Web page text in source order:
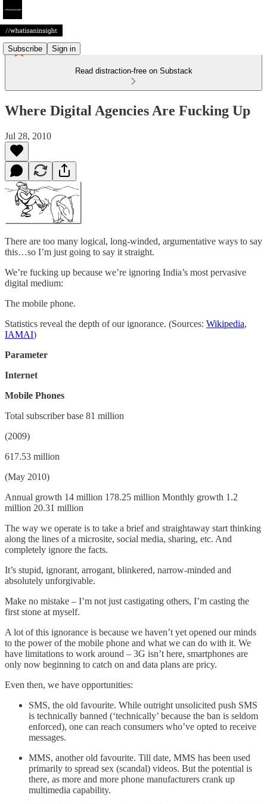
Subscribe Sign in
Read distraction-free on Substack
Where Digital Agencies Are Fucking Up
Jul 28, 2010
There are too many logical, long-winded, argumentative ways to say
this…so I’m just going to say it straight.
We’re fucking up because we’re ignoring India’s most pervasive
digital medium:
The mobile phone.
Statistics reveal the depth of our ignorance. (Sources: Wikipedia,
IAMAI)
Parameter
Internet
Mobile Phones
Total subscriber base 81 million
(2009)
617.53 million
(May 2010)
Annual growth 14 million 178.25 million Monthly growth 1.2
million 20.31 million
The way we operate is to take a brief and straightaway start thinking
along the lines of a microsite, social media, sharing, etc. And
completely ignore the facts.
It’s stupid, ignorant, arrogant, blinkered, narrow-minded and
absolutely unforgivable.
Make no mistake – I’m not just castigating others, I’m casting the
first stone at myself.
A lot of this ignorance is because we haven’t yet opened our minds
to the power of the mobile phone and what we can do with it. We
have limitations to work around – 3G isn’t here, smartphones are
only now beginning to catch on and data plans are pricy.
Even then, we have opportunities:
SMS, the old favourite. While outright unsolicited push SMS
is technically banned (‘technically’ because the ban is seldom
enforced), one can reach consumers who’ve opted to receive
messages.
MMS, another old favourite. Till date, MMS has been used
primarily to spread sex (scandal) videos. But the potential is
there, as more and more phone manufacturers crank up
multimedia capability.